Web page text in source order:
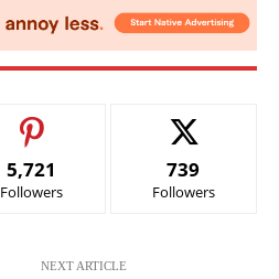
5,721
Followers
739
Followers
NEXT ARTICLE